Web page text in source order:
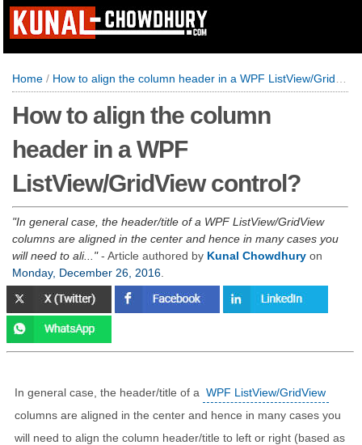
Home / How to align the column header in a WPF ListView/GridView control?
How to align the column
header in a WPF
ListView/GridView control?
In general case, the header/title of a WPF ListView/GridView
columns are aligned in the center and hence in many cases you
will need to ali...
- Article authored by Kunal Chowdhury on
Monday, December 26, 2016
In general case, the header/title of a WPF ListView/GridView
columns are aligned in the center and hence in many cases you
will need to align the column header/title to left or right (based as